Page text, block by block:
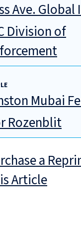
Ave. Global
Division of
Mubai
Rozenblit
a
Article